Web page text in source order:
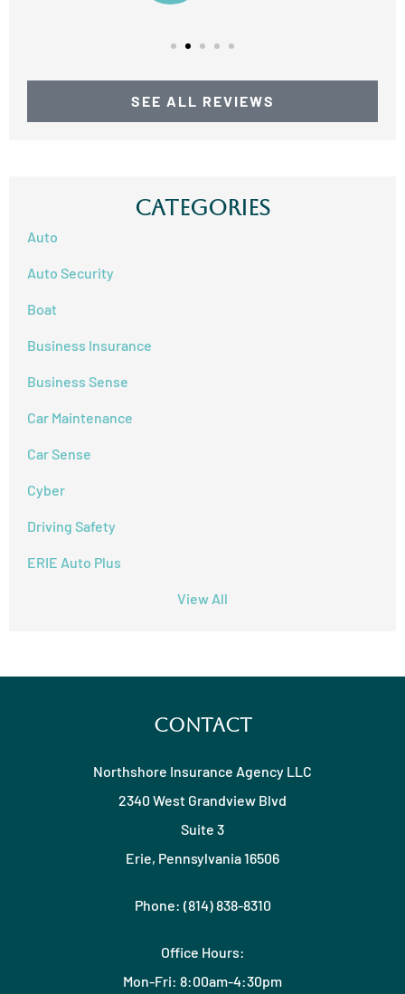
SEE ALL REVIEWS
Categories
Auto
Auto Security
Boat
Business Insurance
Business Sense
Car Maintenance
Car Sense
Cyber
Driving Safety
ERIE Auto Plus
View All
Contact
Northshore Insurance Agency LLC
2340 West Grandview Blvd
Suite 3
Erie, Pennsylvania 16506
Phone: (814) 838-8310
Office Hours:
Mon-Fri: 8:00am-4:30pm